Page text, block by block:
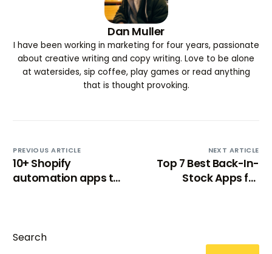
Dan Muller
I have been working in marketing for four years, passionate
about creative writing and copy writing. Love to be alone
at watersides, sip coffee, play games or read anything
that is thought provoking.
PREVIOUS ARTICLE
10+ Shopify
automation apps to
NEXT ARTICLE
Top 7 Best Back-In-
Stock Apps for
Search